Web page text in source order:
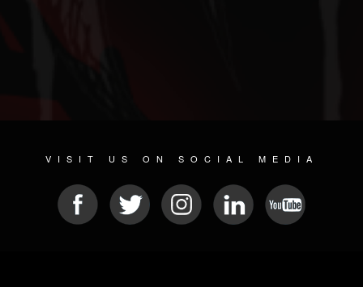
VISIT US ON SOCIAL MEDIA